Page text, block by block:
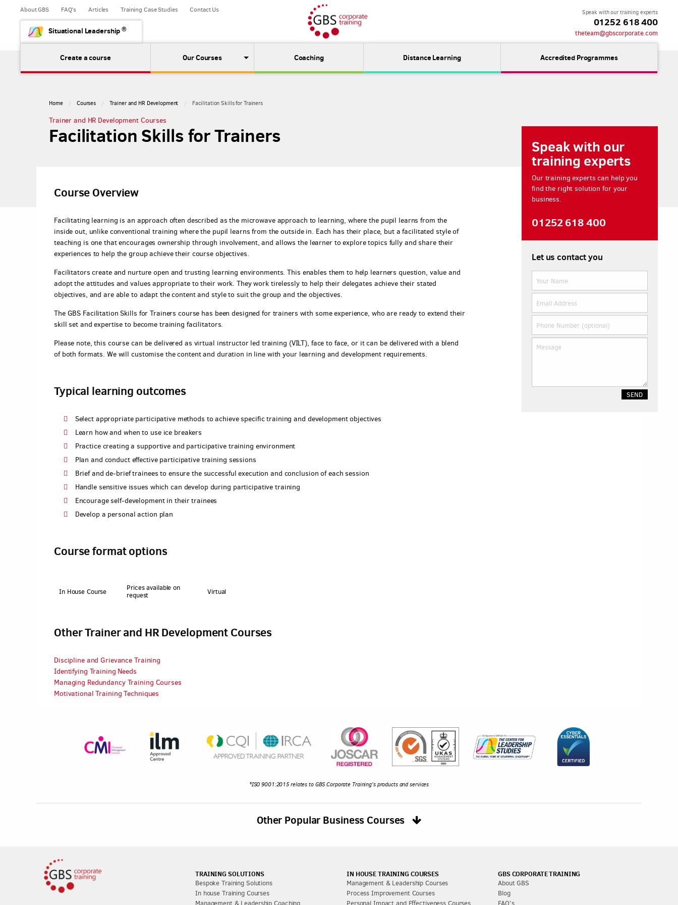
About GBS FAQ's Articles Training Case Studies Contact Us Speak with our training experts
01252 618 400
theteam@gbscorporate.com
Situational Leadership®
Create a course Our Courses Coaching Distance Learning Accredited Programmes
Home Courses Trainer and HR Development Facilitation Skills for Trainers
Trainer and HR Development Courses
Facilitation Skills for Trainers
Course Overview
Facilitating learning is an approach often described as the microwave approach to learning, where the pupil learns from the
inside out, unlike conventional training where the pupil learns from the outside in. Each has their place, but a facilitated style of
teaching is one that encourages ownership through involvement, and allows the learner to explore topics fully and share their
experiences to help the group achieve their course objectives.
Facilitators create and nurture open and trusting learning environments. This enables them to help learners question, value and
adopt the attitudes and values appropriate to their work. They work tirelessly to help their delegates achieve their stated
objectives, and are able to adapt the content and style to suit the group and the objectives.
The GBS Facilitation Skills for Trainers course has been designed for trainers with some experience, who are ready to extend their
skill set and expertise to become training facilitators.
Please note, this course can be delivered as virtual instructor led training (VILT), face to face, or it can be delivered with a blend
of both formats. We will customise the content and duration in line with your learning and development requirements.
Typical learning outcomes
Select appropriate participative methods to achieve specific training and development objectives
Learn how and when to use ice breakers
Practice creating a supportive and participative training environment
Plan and conduct effective participative training sessions
Brief and de-brief trainees to ensure the successful execution and conclusion of each session
Handle sensitive issues which can develop during participative training
Encourage self-development in their trainees
Develop a personal action plan
Course format options
In House Course
Prices available on
request
Virtual
Other Trainer and HR Development Courses
Discipline and Grievance Training
Identifying Training Needs
Managing Redundancy Training Courses
Motivational Training Techniques
Speak with our
training experts
Our training experts can help you
find the right solution for your
business.
01252 618 400
Let us contact you
*ISO 9001:2015 relates to GBS Corporate Training's products and services
Other Popular Business Courses
TRAINING SOLUTIONS
Bespoke Training Solutions
In house Training Courses
Management & Leadership Coaching
IN HOUSE TRAINING COURSES
Management & Leadership Courses
Process Improvement Courses
Personal Impact and Effectiveness Courses
GBS CORPORATE TRAINING
About GBS
Blog
FAQ's